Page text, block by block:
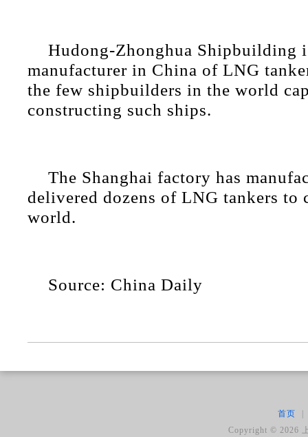
Hudong-Zhonghua Shipbuilding
manufacturer in China of LNG
the few shipbuilders in the world
constructing such ships.
The Shanghai factory has
delivered dozens of LNG tankers to
world.
Source: China Daily
首页
Copyright ©2026